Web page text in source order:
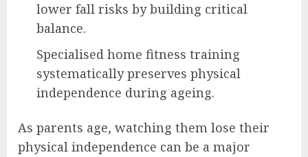
lower fall risks by building critical
balance.
Specialised home fitness training
systematically preserves physical
independence during ageing.
As parents age, watching them lose their
physical independence can be a major